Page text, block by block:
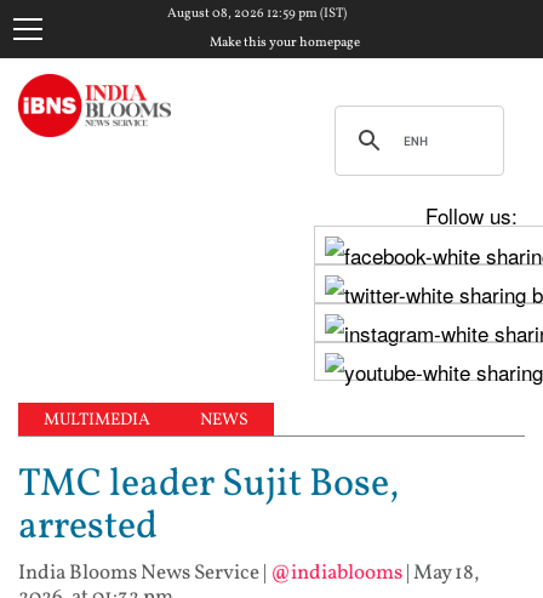
August 08, 2026 12:59 pm (IST)
Make this your homepage
Follow us:
MULTIMEDIA NEWS
TMC leader Sujit Bose,
arrested
India Blooms News Service| @indiablooms|May 18,